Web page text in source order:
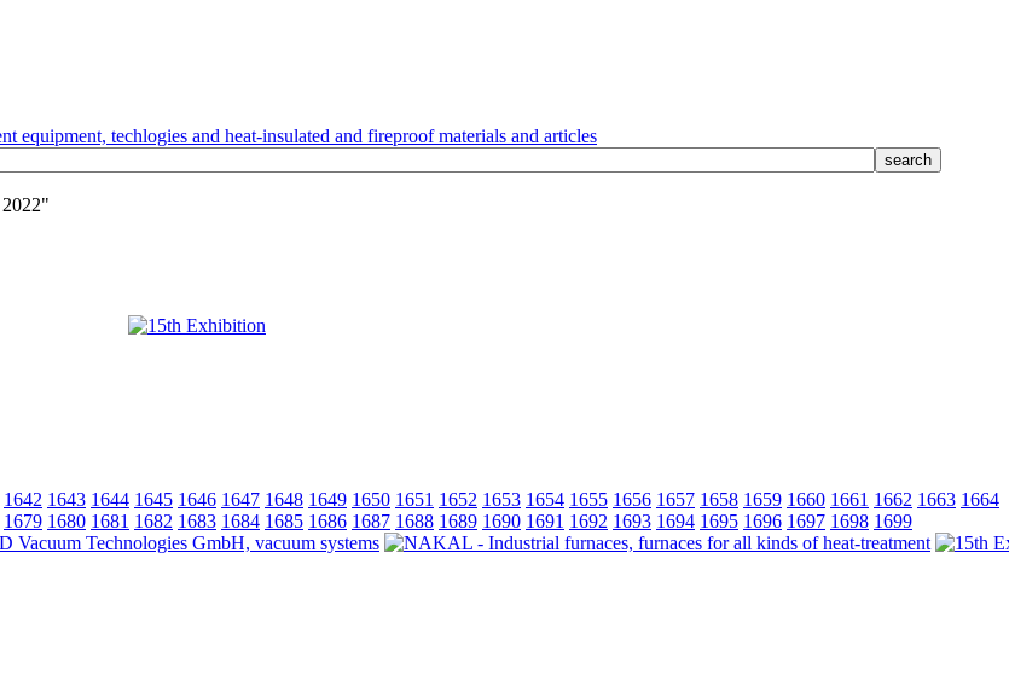
equipment, techlogies and heat-insulated and fireproof materials and articles
1642 1643 1644 1645 1646 1647 1648 1649 1650 1651 1652 1653 1654 1655 1656 1657 1658 1659 1660 1661 1662 1663 1664
1679 1680 1681 1682 1683 1684 1685 1686 1687 1688 1689 1690 1691 1692 1693 1694 1695 1696 1697 1698 1699